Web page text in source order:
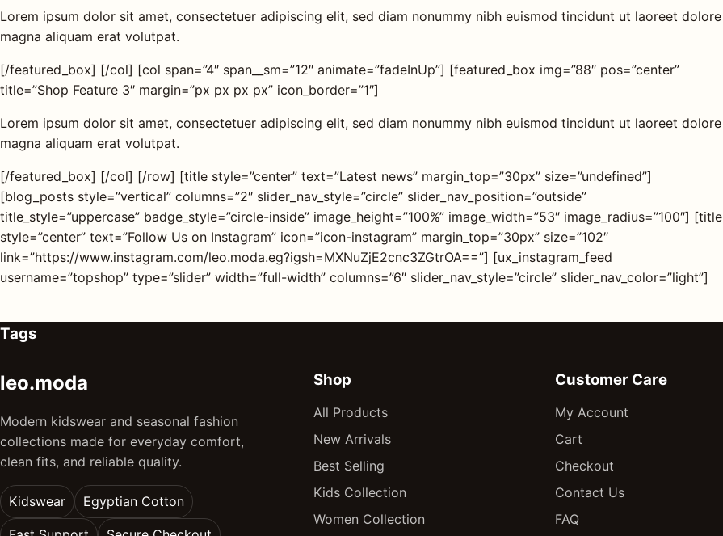
Lorem ipsum dolor sit amet, consectetuer adipiscing elit, sed diam nonummy nibh euismod tincidunt ut laoreet dolore
magna aliquam erat volutpat.
[/featured_box] [/col] [col span=”4″ span__sm=”12″ animate=”fadeInUp”] [featured_box img=”88″ pos=”center”
title=”Shop Feature 3″ margin=”px px px px” icon_border=”1″]
Lorem ipsum dolor sit amet, consectetuer adipiscing elit, sed diam nonummy nibh euismod tincidunt ut laoreet dolore
magna aliquam erat volutpat.
[/featured_box] [/col] [/row] [title style=”center” text=”Latest news” margin_top=”30px” size=”undefined”]
[blog_posts style=”vertical” columns=”2″ slider_nav_style=”circle” slider_nav_position=”outside”
title_style=”uppercase” badge_style=”circle-inside” image_height=”100%” image_width=”53″ image_radius=”100″] [title
style=”center” text=”Follow Us on Instagram” icon=”icon-instagram” margin_top=”30px” size=”102″
link=”https://www.instagram.com/leo.moda.eg?igsh=MXNuZjE2cnc3ZGtrOA==”] [ux_instagram_feed
username=”topshop” type=”slider” width=”full-width” columns=”6″ slider_nav_style=”circle” slider_nav_color=”light”]
Tags
leo.moda
Modern kidswear and seasonal fashion
collections made for everyday comfort,
clean fits, and reliable quality.
Kidswear Egyptian Cotton
Shop
All Products
New Arrivals
Best Selling
Kids Collection
Women Collection
Customer Care
My Account
Cart
Checkout
Contact Us
FAQ